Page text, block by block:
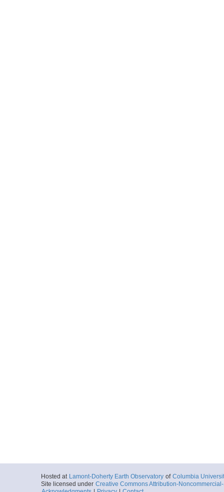
Hosted at Lamont-Doherty Earth Observatory of Columbia
Site licensed under Creative Commons Attribution-